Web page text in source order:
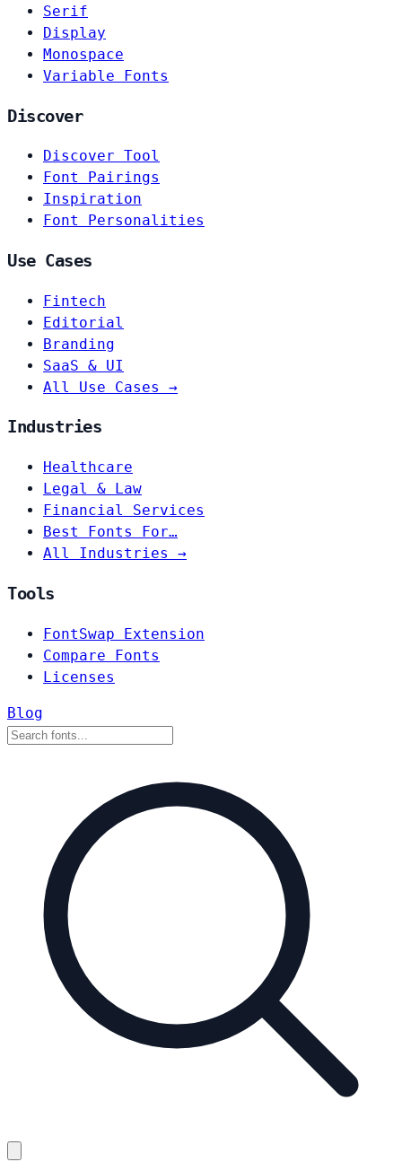
Serif
Display
Monospace
Variable Fonts
Discover
Discover Tool
Font Pairings
Inspiration
Font Personalities
Use Cases
Fintech
Editorial
Branding
SaaS & UI
All Use Cases →
Industries
Healthcare
Legal & Law
Financial Services
Best Fonts For…
All Industries →
Tools
FontSwap Extension
Compare Fonts
Licenses
Blog